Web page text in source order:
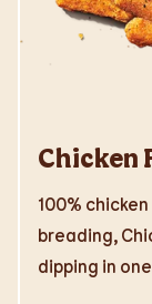
Chicken
100%
breading,
dipping in one